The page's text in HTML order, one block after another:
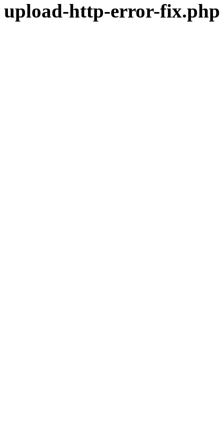
upload-http-error-fix.php